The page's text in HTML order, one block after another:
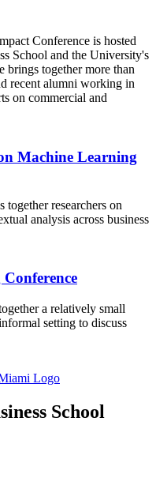
Conference is hosted
School and the University's
brings together more than
recent alumni working in
on commercial and
Machine Learning
researchers on
analysis across business
a relatively small
setting to discuss
School